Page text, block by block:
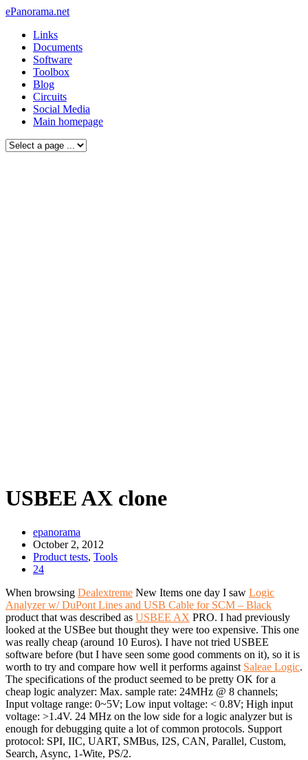
ePanorama.net
Links
Documents
Software
Toolbox
Blog
Circuits
Social Media
Main homepage
USBEE AX clone
epanorama
October 2, 2012
Product tests, Tools
24
When browsing Dealextreme New Items one day I saw Logic
Analyzer w/ DuPont Lines and USB Cable for SCM – Black
product that was described as USBEE AX PRO. I had previously
looked at the USBee but thought they were too expensive. This one
was really cheap (around 10 Euros). I have not tried USBEE
software before (but I have seen some good comments on it), so it is
worth to try and compare how well it performs against Saleae Logic.
The specifications of the product seemed to be pretty OK for a
cheap logic analyzer: Max. sample rate: 24MHz @ 8 channels;
Input voltage range: 0~5V; Low input voltage: < 0.8V; High input
voltage: >1.4V. 24 MHz on the low side for a logic analyzer but is
enough for debugging quite a lot of common protocols. Support
protocol: SPI, IIC, UART, SMBus, I2S, CAN, Parallel, Custom,
Search, Async, 1-Wite, PS/2.